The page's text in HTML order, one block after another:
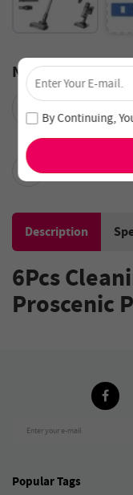
Notify Me
Description
6Pcs
Proscenic
Unlock
Join our
By Continuing,
Enter your e-mail
Popular Tags